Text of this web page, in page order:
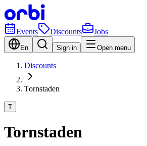
Events Discounts Jobs
En Sign in Open menu
Discounts
Tornstaden
T
Tornstaden